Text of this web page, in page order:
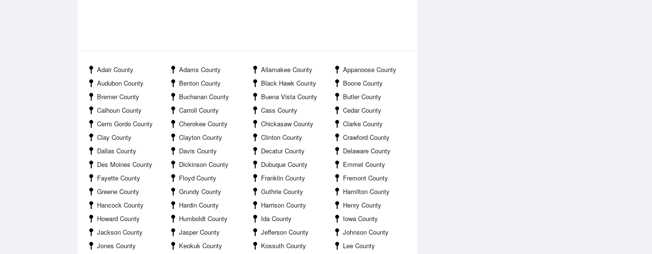
Adair County Adams County Allamakee County
Appanoose County
Audubon County
Benton County Black Hawk County
Boone County
Bremer County
Buchanan County Buena Vista County
Butler County
Calhoun County
Carroll County Cass County
Cedar County
Cerro Gordo County
Cherokee County Chickasaw County
Clarke County
Clay County
Clayton County Clinton County
Crawford County
Dallas County
Davis County Decatur County
Delaware County
Des Moines County
Dickinson County Dubuque County
Emmet County
Fayette County
Floyd County Franklin County
Fremont County
Greene County
Grundy County Guthrie County
Hamilton County
Hancock County
Hardin County Harrison County
Henry County
Howard County
Humboldt County Ida County
Iowa County
Jackson County
Jasper County Jefferson County
Johnson County
Jones County
Keokuk County Kossuth County
Lee County